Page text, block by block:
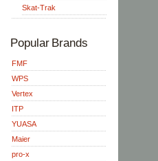
Skat-Trak
Popular Brands
FMF
WPS
Vertex
ITP
YUASA
Maier
pro-x